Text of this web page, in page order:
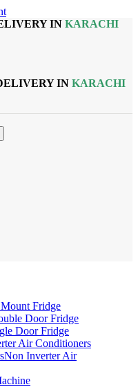
IN KARACHI
IN KARACHI
Fridge
Door Fridge
Door Fridge
Air Conditioners
Non Inverter Air